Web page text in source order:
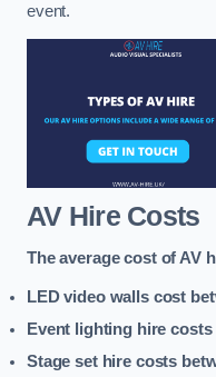
event.
AV Hire Costs
The average cost of AV
LED video walls cost
Event lighting hire costs
Stage set hire costs